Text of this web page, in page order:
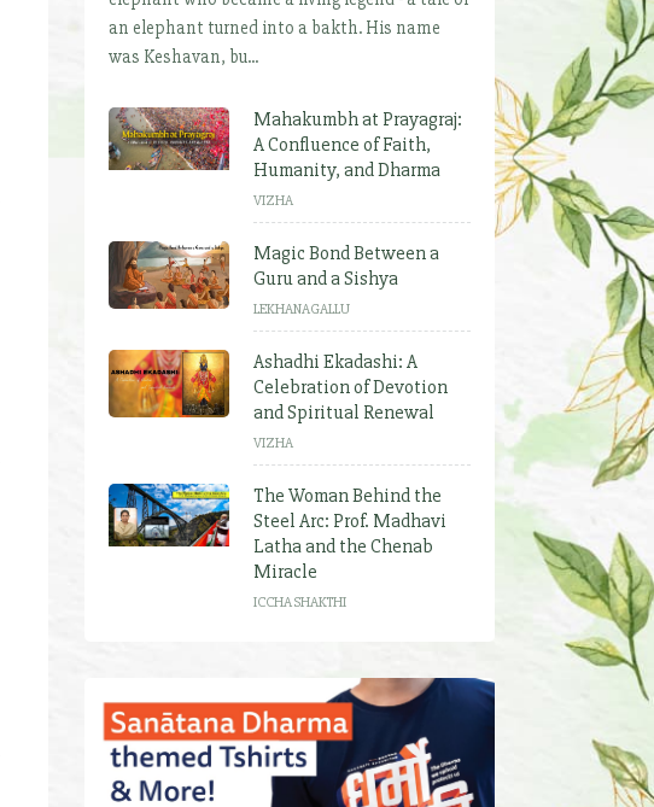
an elephant turned into a bakth. His name
was Keshavan, bu...
Mahakumbh at Prayagraj:
A Confluence of Faith,
Humanity, and Dharma
VIZHA
Magic Bond Between a
Guru and a Sishya
LEKHANAGALLU
Ashadhi Ekadashi: A
Celebration of Devotion
and Spiritual Renewal
VIZHA
The Woman Behind the
Steel Arc: Prof. Madhavi
Latha and the Chenab
Miracle
ICCHA SHAKTHI